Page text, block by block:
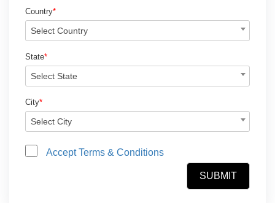
Country*
Select Country
State*
Select State
City*
Select City
Accept Terms & Conditions
SUBMIT